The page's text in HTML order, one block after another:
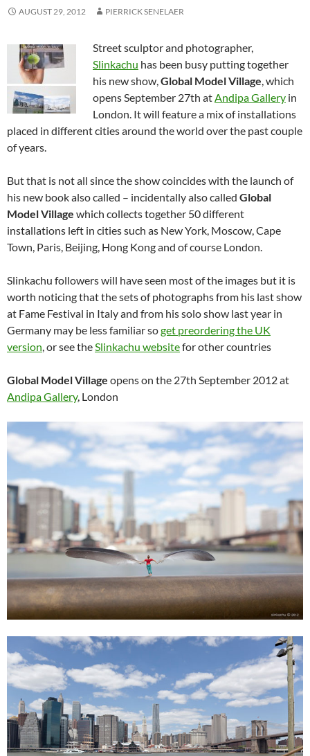
AUGUST 29, 2012 PIERRICK SENELAER
Street sculptor and photographer,
Slinkachu has been busy putting together
his new show,Global Model Village, which
opens September 27th atAndipa Gallery in
London. It will feature a mix of installations
placed in different cities around the world over the past couple
of years.
But that is not all since the show coincides with the launch of
his new book also called – incidentally also called Global
Model Village which collects together 50 different
installations left in cities such as New York, Moscow, Cape
Town, Paris, Beijing, Hong Kong and of course London.
Slinkachu followers will have seen most of the images but it is
worth noticing that the sets of photographs from his last show
at Fame Festival in Italy and from his solo show last year in
Germany may be less familiar soget preordering the UK
version, or see theSlinkachu websitefor other countries
Global Model Village opens on the 27th September 2012 at
Andipa Gallery, London